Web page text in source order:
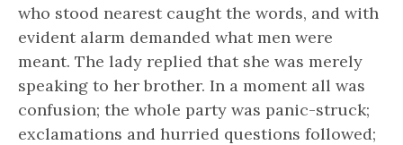
who stood nearest caught the words, and with
evident alarm demanded what men were
meant. The lady replied that she was merely
speaking to her brother. In a moment all was
confusion; the whole party was panic-struck;
exclamations and hurried questions followed;